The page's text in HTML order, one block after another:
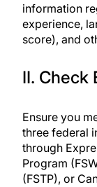
information
experience,
score), and
II. Check
Ensure you
three federal
through
Program
(FSTP), or